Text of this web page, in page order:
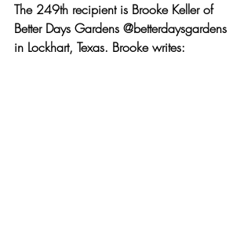
The 249th recipient is Brooke Keller of
Better Days Gardens @betterdaysgardens
in Lockhart, Texas. Brooke writes: